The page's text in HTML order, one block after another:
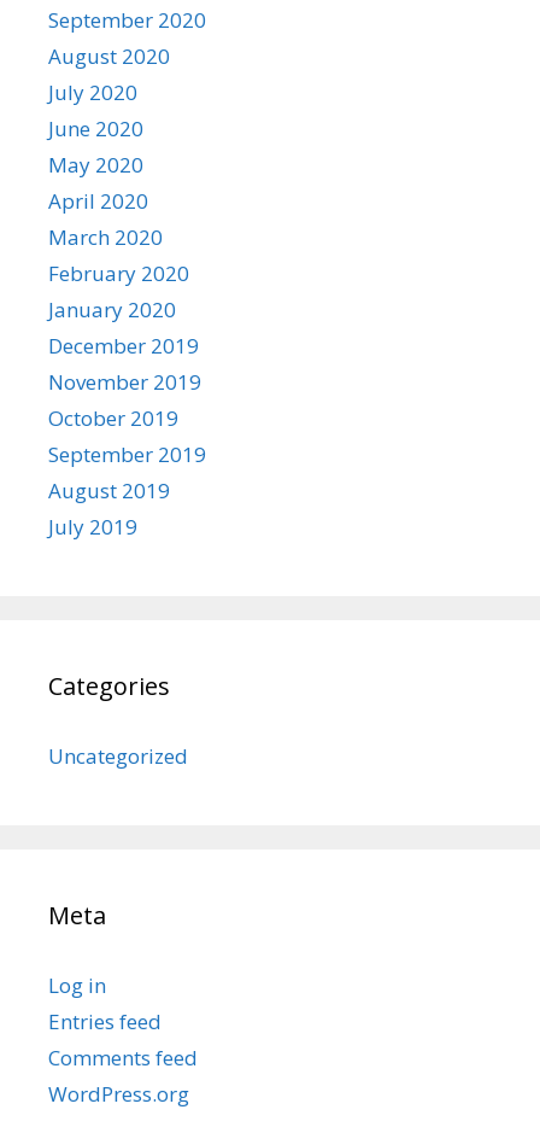
September 2020
August 2020
July 2020
June 2020
May 2020
April 2020
March 2020
February 2020
January 2020
December 2019
November 2019
October 2019
September 2019
August 2019
July 2019
Categories
Uncategorized
Meta
Log in
Entries feed
Comments feed
WordPress.org